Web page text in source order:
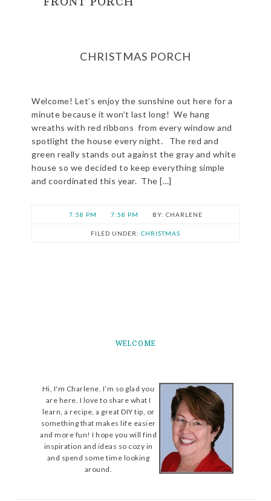
CHRISTMAS PORCH
Welcome! Let’s enjoy the sunshine out here for a
minute because it won’t last long! We hang
wreaths with red ribbons from every window and
spotlight the house every night. The red and
green really stands out against the gray and white
house so we decided to keep everything simple
and coordinated this year. The […]
7:58 PM 7:58 PM CHARLENE
FILED UNDER: CHRISTMAS
WELCOME
Hi, I'm Charlene. I’m so glad you
are here. I love to share what I
learn, a recipe, a great DIY tip, or
something that makes life easier
and more fun! I hope you will find
inspiration and ideas so cozy in
and spend some time looking
around.